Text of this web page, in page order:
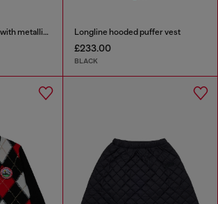
Wide-leg sweatpants with metallic effect Longline hooded puffer vest
£233.00
BLACK